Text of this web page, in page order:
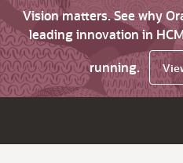
Vision matters. See why
leading innovation in
running.